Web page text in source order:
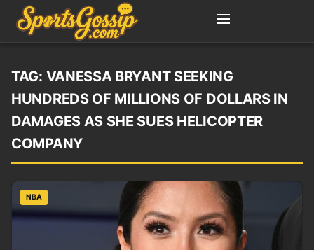
TAG: VANESSA BRYANT SEEKING
HUNDREDS OF MILLIONS OF DOLLARS IN
DAMAGES AS SHE SUES HELICOPTER
COMPANY
NBA